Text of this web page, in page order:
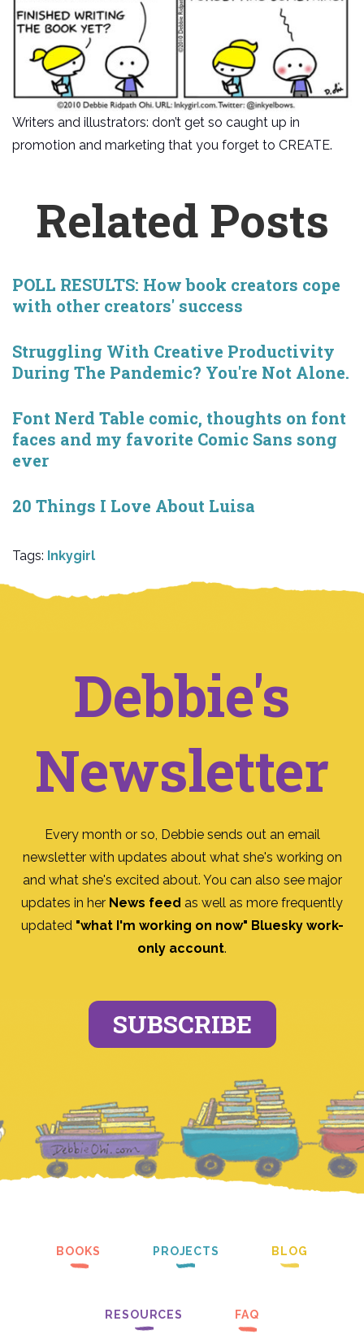
Writers and illustrators: don’t get so caught up in
promotion and marketing that you forget to CREATE.
Related Posts
POLL RESULTS: How book creators cope
with other creators' success
Struggling With Creative Productivity
During The Pandemic? You're Not Alone.
Font Nerd Table comic, thoughts on font
faces and my favorite Comic Sans song
ever
20 Things I Love About Luisa
Tags: Inkygirl
Debbie's
Newsletter
Every month or so, Debbie sends out an email
newsletter with updates about what she's working on
and what she's excited about. You can also see major
updates in her News feed as well as more frequently
updated "what I'm working on now" Bluesky work-
only account.
SUBSCRIBE
BOOKS PROJECTS BLOG
RESOURCES FAQ